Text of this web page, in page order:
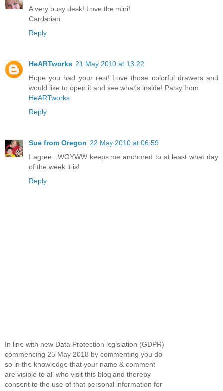
A very busy desk! Love the mini!
Cardarian
Reply
HeARTworks 21 May 2010 at 13:22
Hope you had your rest! Love those colorful drawers and
would like to open it and see what's inside! Patsy from
HeARTworks
Reply
Sue from Oregon 22 May 2010 at 06:59
I agree...WOYWW keeps me anchored to at least what day
of the week it is!
Reply
In line with new Data Protection legislation (GDPR)
commencing 25 May 2018 by commenting you do
so in the knowledge that your name & comment
are visible to all who visit this blog and thereby
consent to the use of that personal information for